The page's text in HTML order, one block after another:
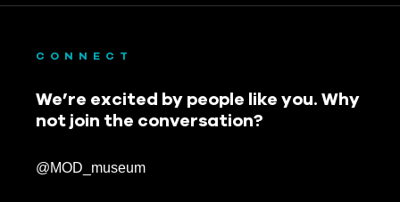
CONNECT
We’re excited by people like you. Why
not join the conversation?
@MOD_museum